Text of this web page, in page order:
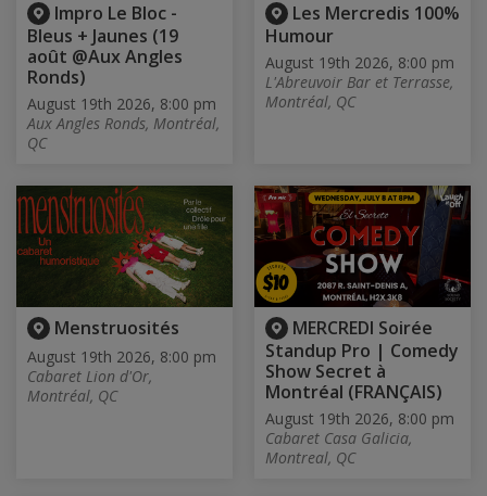
Impro Le Bloc -
Bleus + Jaunes (19
août @Aux Angles
Ronds)
August 19th 2026, 8:00 pm
Aux Angles Ronds, Montréal,
QC
Les Mercredis 100%
Humour
August 19th 2026, 8:00 pm
L'Abreuvoir Bar et Terrasse,
Montréal, QC
Menstruosités
August 19th 2026, 8:00 pm
Cabaret Lion d'Or,
Montréal, QC
MERCREDI Soirée
Standup Pro | Comedy
Show Secret à
Montréal (FRANÇAIS)
August 19th 2026, 8:00 pm
Cabaret Casa Galicia,
Montreal, QC